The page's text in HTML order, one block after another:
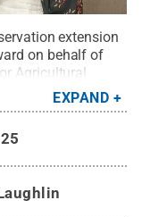
extension
on behalf of
Agricultural
at the 2025
Agents
Reference
Canfield.All
EXPAND